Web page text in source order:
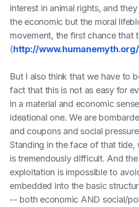
interest in animal rights, and
the economic but the moral
movement, the first chance that
(http://
But I also think that we have to
fact that this is not as easy for
in a material and economic
ideational one. We are
and coupons and social
Standing in the face of that tide,
is tremendously difficult. And
exploitation is impossible to
embedded into the basic
-- both economic AND social/